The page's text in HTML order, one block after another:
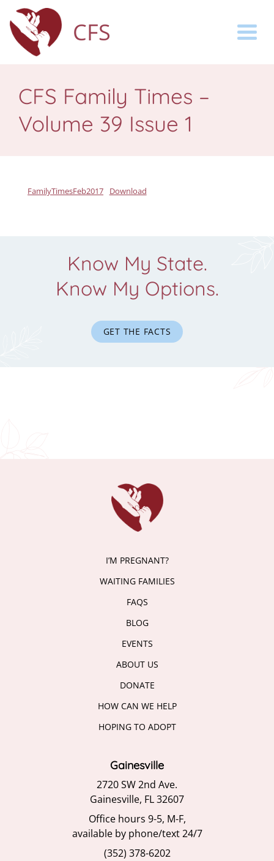
CFS
CFS Family Times –
Volume 39 Issue 1
FamilyTimesFeb2017 Download
Know My State.
Know My Options.
GET THE FACTS
I’M PREGNANT?
WAITING FAMILIES
FAQS
BLOG
EVENTS
ABOUT US
DONATE
HOW CAN WE HELP
HOPING TO ADOPT
Gainesville
2720 SW 2nd Ave.
Gainesville, FL 32607
Office hours 9-5, M-F,
available by phone/text 24/7
(352) 378-6202